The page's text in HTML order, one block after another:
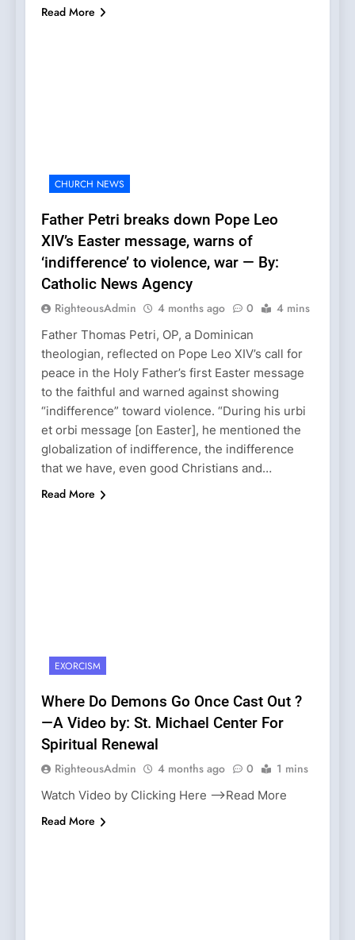
Read More
CHURCH NEWS
Father Petri breaks down Pope Leo
XIV’s Easter message, warns of
‘indifference’ to violence, war — By:
Catholic News Agency
RighteousAdmin 4 months ago 0 4 mins
Father Thomas Petri, OP, a Dominican
theologian, reflected on Pope Leo XIV’s call for
peace in the Holy Father’s first Easter message
to the faithful and warned against showing
“indifference” toward violence. “During his urbi
et orbi message [on Easter], he mentioned the
globalization of indifference, the indifference
that we have, even good Christians and…
Read More
EXORCISM
Where Do Demons Go Once Cast Out ?
—A Video by: St. Michael Center For
Spiritual Renewal
RighteousAdmin 4 months ago 0 1 mins
Watch Video by Clicking Here —>Read More
Read More